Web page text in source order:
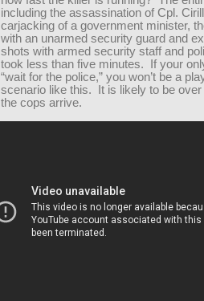
including the assassination of Cpl.
carjacking of a government minister,
with an unarmed security guard and
shots with armed security staff and
took less than five minutes. If your
“wait for the police,” you won’t be a
scenario like this. It is likely to be
the cops arrive.